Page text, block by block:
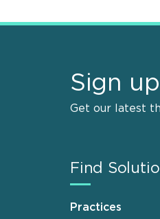
Sign
Get our latest
Find
Practices